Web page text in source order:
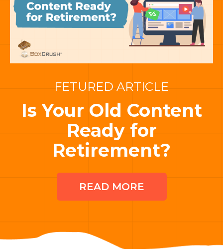
FETURED ARTICLE
Is Your Old Content
Ready for
Retirement?
READ MORE